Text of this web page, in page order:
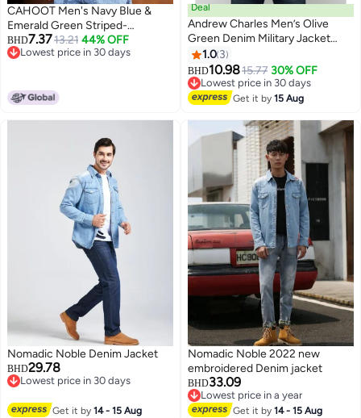
CAHOOT Men's Navy Blue &
Emerald Green Striped-
Jacquard Sherpa-Lined Jacket
BHD7.3713.21 44% OFF
Lowest price in 30 days
Deal
Andrew Charles Men’s Olive
Green Denim Military Jacket
with Embroidered Patches –
Casual Army Style
1.0 3
BHD10.9815.77 30% OFF
Lowest price in 30 days
Lowest price in 30 days
Get it by15 Aug
Nomadic Noble Denim Jacket
BHD29.78
Lowest price in 30 days
Get it by14 - 15 Aug
Nomadic Noble 2022 new
embroidered Denim jacket
BHD33.09
Lowest price in a year
Lowest price in a year
Get it by14 - 15 Aug